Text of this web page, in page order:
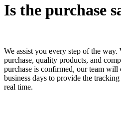
Is the purchase
We assist you every step of the way.
purchase, quality products, and
purchase is confirmed, our team
business days to provide the
real time.